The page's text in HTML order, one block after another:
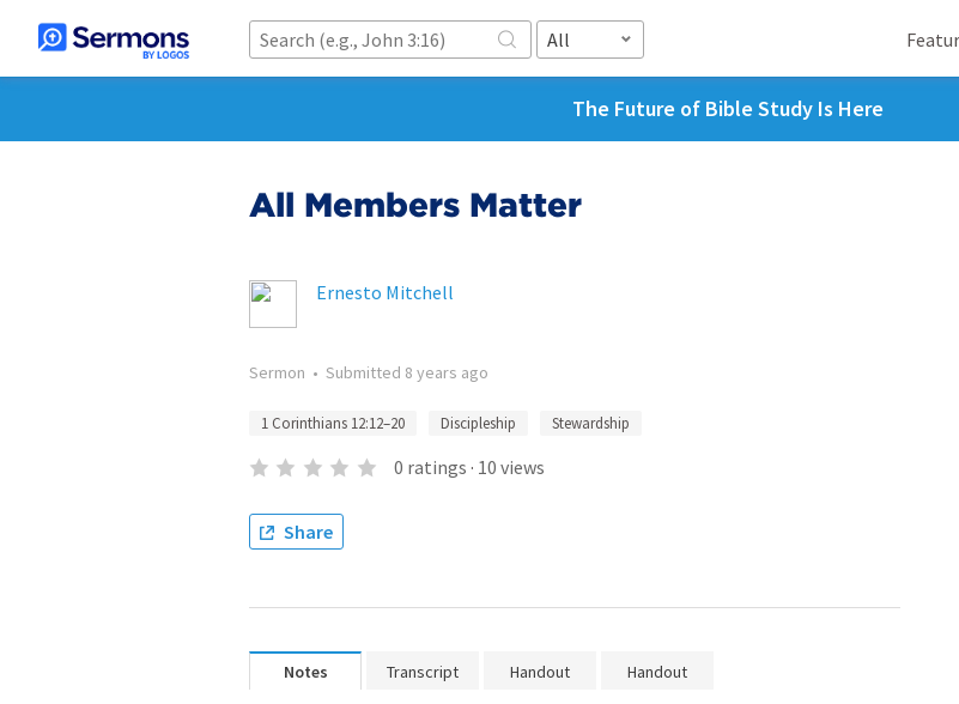
All
The Future of Bible Study Is Here
All Members Matter
Ernesto Mitchell
Sermon • Submitted 8 years ago
1 Corinthians 12:12–20 Discipleship Stewardship
0 ratings · 10 views
Share
Notes Transcript Handout Handout